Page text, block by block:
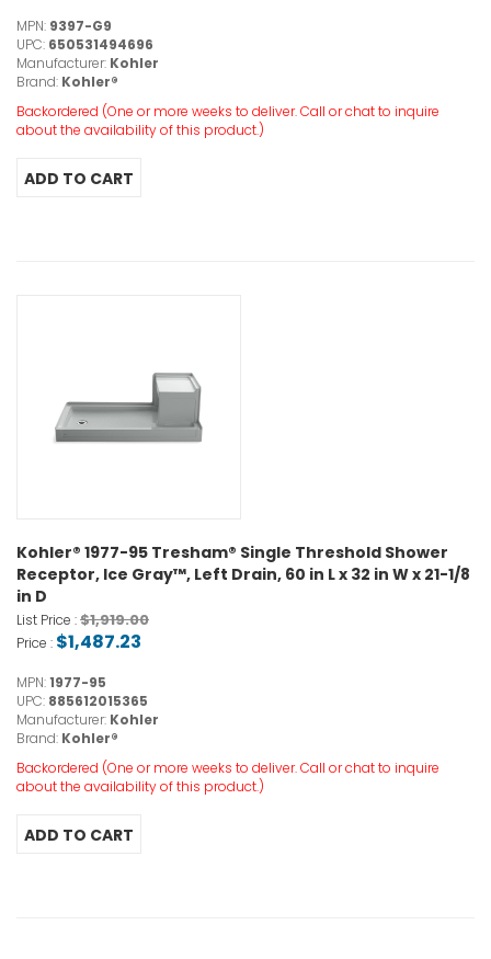
MPN: 9397-G9
UPC: 650531494696
Manufacturer: Kohler
Brand: Kohler®
Backordered (One or more weeks to deliver. Call or chat to inquire
about the availability of this product.)
Kohler® 1977-95 Tresham® Single Threshold Shower
Receptor, Ice Gray™, Left Drain, 60 in L x 32 in W x 21-1/8
in D
List Price :$1,919.00
Price : $1,487.23
MPN:1977-95
UPC: 885612015365
Manufacturer: Kohler
Brand: Kohler®
Backordered (One or more weeks to deliver. Call or chat to inquire
about the availability of this product.)